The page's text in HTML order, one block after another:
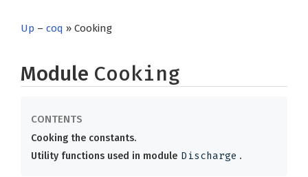
Up – coq » Cooking
Module Cooking
Cooking the constants.
Utility functions used in module Discharge .